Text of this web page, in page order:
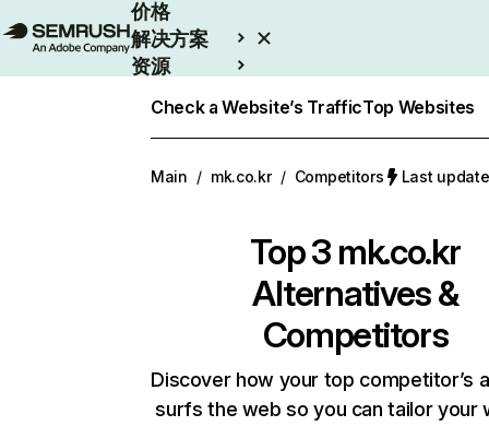
价格
解决方案
资源
Check a Website’s TrafficTop Websites
Main / mk.co.kr / Competitors Last
Top 3 mk.co.kr
Alternatives &
Competitors
Discover how your top competitor’s
surfs the web so you can tailor your